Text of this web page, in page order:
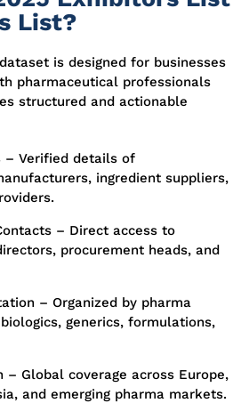
List?
is designed for businesses
pharmaceutical professionals
structured and actionable
– Verified details of
ingredient suppliers,
– Direct access to
procurement heads, and
– Organized by pharma
generics, formulations,
– Global coverage across Europe,
and emerging pharma markets.